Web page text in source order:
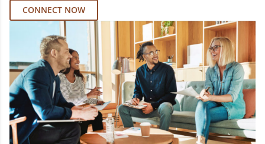
CONNECT NOW